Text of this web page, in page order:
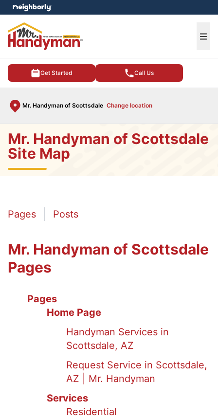
Get Started Call Us
Mr. Handyman of Scottsdale Change location
menu
Mr. Handyman of Scottsdale
Site Map
Pages Posts
Mr. Handyman of Scottsdale
Pages
Pages
Home Page
Handyman Services in
Scottsdale, AZ
Request Service in Scottsdale,
AZ | Mr. Handyman
Services
Residential